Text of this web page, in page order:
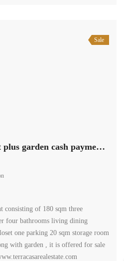
Sale
Brand new apartment plus garden cash payment.Ref# 2596
consisting of 180 sqm three
four bathrooms living dining
one parking 20 sqm storage room
with garden , it is offered for sale